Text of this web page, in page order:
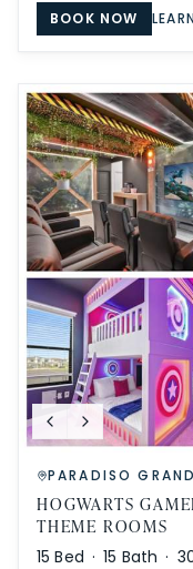
BOOK NOW
PARADISO
HOGWARTS
THEME ROOMS
15 Bed ·15 Bath ·